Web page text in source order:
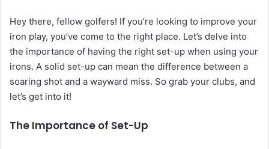
Hey there, fellow golfers! If you’re looking to improve your
iron play, you’ve come to the right place. Let’s delve into
the importance of having the right set-up when using your
irons. A solid set-up can mean the difference between a
soaring shot and a wayward miss. So grab your clubs, and
let’s get into it!
The Importance of Set-Up